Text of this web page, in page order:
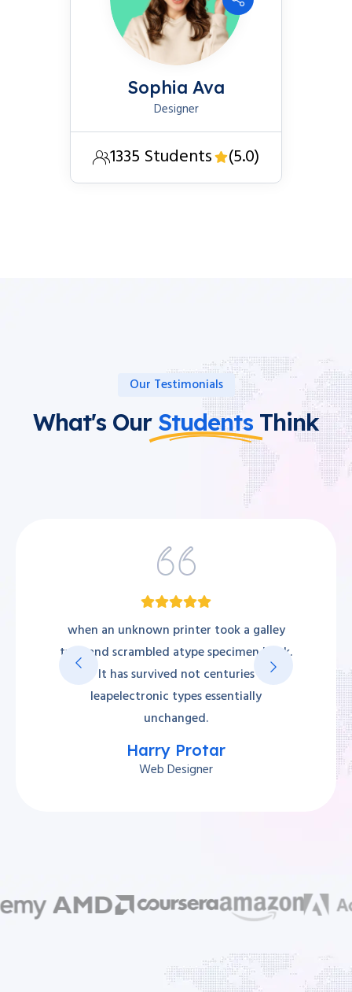
Sophia Ava
Designer
1335 Students (5.0)
Our Testimonials
What's Our StudentsThink
when an unknown printer took a galley
type and scrambled atype specimen book.
It has survived not centuries
leapelectronic types essentially
unchanged.
Harry Protar
Web Designer